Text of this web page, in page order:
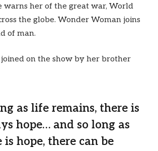
warns her of the great war, World
the globe. Wonder Woman joins
of man.
joined on the show by her brother
as life remains, there is
hope… and so long as
is hope, there can be